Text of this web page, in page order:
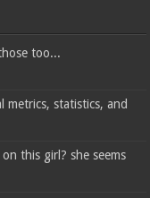
too...
metrics, statistics, and
this girl? she seems